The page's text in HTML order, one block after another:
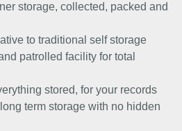
storage, collected, packed and
to traditional self storage
patrolled facility for total
stored, for your records
term storage with no hidden